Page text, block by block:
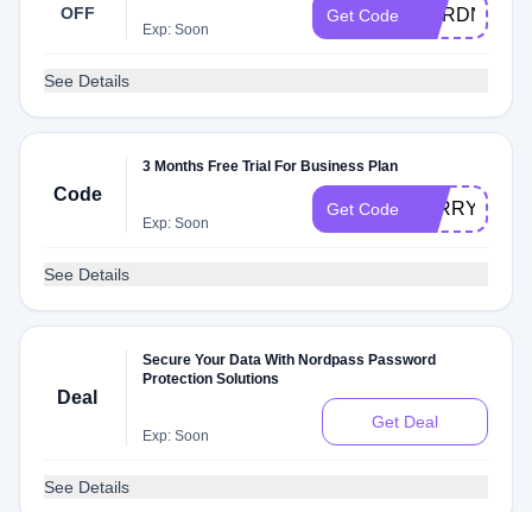
OFF
Exp: Soon
Get Code NORDNEON
See Details
Code
3 Months Free Trial For Business Plan
Exp: Soon
Get Code
See Details
Deal
Secure Your Data With Nordpass Password
Protection Solutions
Exp: Soon
Get Deal
See Details